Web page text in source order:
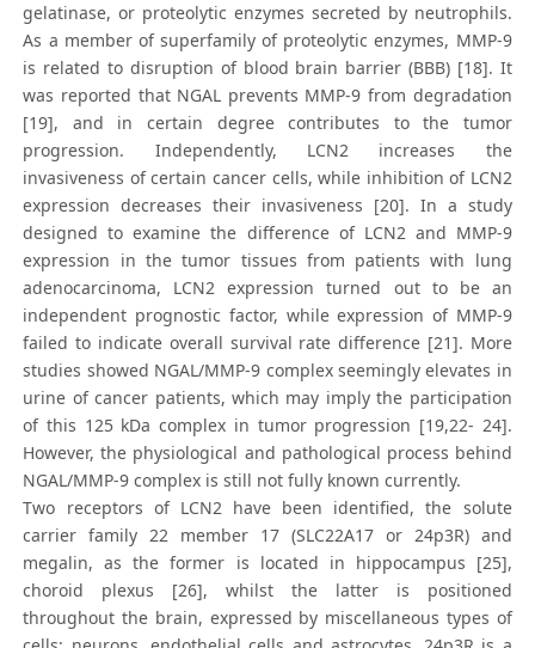
gelatinase, or proteolytic enzymes secreted by neutrophils.
As a member of superfamily of proteolytic enzymes, MMP-9
is related to disruption of blood brain barrier (BBB) [18]. It
was reported that NGAL prevents MMP-9 from degradation
[19], and in certain degree contributes to the tumor
progression. Independently, LCN2 increases the
invasiveness of certain cancer cells, while inhibition of LCN2
expression decreases their invasiveness [20]. In a study
designed to examine the difference of LCN2 and MMP-9
expression in the tumor tissues from patients with lung
adenocarcinoma, LCN2 expression turned out to be an
independent prognostic factor, while expression of MMP-9
failed to indicate overall survival rate difference [21]. More
studies showed NGAL/MMP-9 complex seemingly elevates in
urine of cancer patients, which may imply the participation
of this 125 kDa complex in tumor progression [19,22- 24].
However, the physiological and pathological process behind
NGAL/MMP-9 complex is still not fully known currently.
Two receptors of LCN2 have been identified, the solute
carrier family 22 member 17 (SLC22A17 or 24p3R) and
megalin, as the former is located in hippocampus [25],
choroid plexus [26], whilst the latter is positioned
throughout the brain, expressed by miscellaneous types of